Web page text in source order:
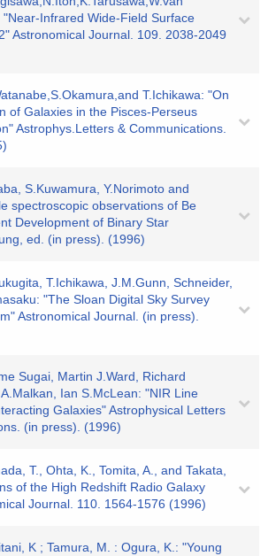
Infrared Wide-Field Surface
Astronomical Journal. 109. 2038-2049
T.Ichikawa: "On
of Galaxies in the Pisces-Perseus
Astrophys.Letters & Communications.
S.Kuwamura, Y.Norimoto and
spectroscopic observations of Be
Development of Binary Star
ed. (in press). (1996)
T.Ichikawa, J.M.Gunn, Schneider,
"The Sloan Digital Sky Survey
Astronomical Journal. (in press).
Sugai, Martin J.Ward, Richard
Ian S.McLean: "NIR Line
Galaxies" Astrophysical Letters
(in press). (1996)
T., Ohta, K., Tomita, A., and Takata,
of the High Redshift Radio Galaxy
Journal. 110. 1564-1576 (1996)
K ; Tamura, M. : Ogura, K.: "Young